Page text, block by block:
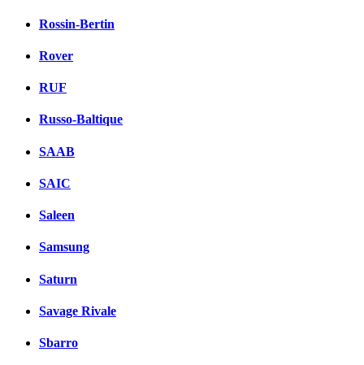
Rossin-Bertin
Rover
RUF
Russo-Baltique
SAAB
SAIC
Saleen
Samsung
Saturn
Savage Rivale
Sbarro